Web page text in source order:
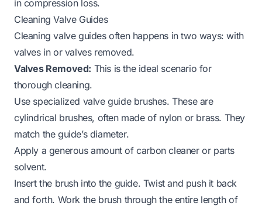
in compression loss.
Cleaning Valve Guides
Cleaning valve guides often happens in two ways: with
valves in or valves removed.
Valves Removed: This is the ideal scenario for
thorough cleaning.
Use specialized valve guide brushes. These are
cylindrical brushes, often made of nylon or brass. They
match the guide’s diameter.
Apply a generous amount of carbon cleaner or parts
solvent.
Insert the brush into the guide. Twist and push it back
and forth. Work the brush through the entire length of